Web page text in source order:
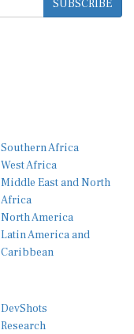
West Africa
Middle East and North
Africa
North America
Latin America and
Caribbean
Research